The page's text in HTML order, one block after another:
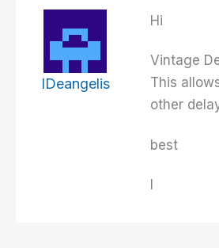
IDeangelis
Hi
Vintage
This
other
best
I